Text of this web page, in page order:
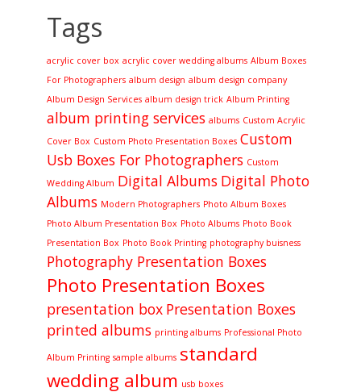
Tags
acrylic cover box acrylic cover wedding albums Album Boxes
For Photographers album design album design company
Album Design Services album design trick Album Printing
album printing services albums Custom Acrylic
Cover Box Custom Photo Presentation Boxes Custom
Usb Boxes For Photographers Custom
Wedding Album Digital Albums Digital Photo
Albums Modern Photographers Photo Album Boxes
Photo Album Presentation Box Photo Albums Photo Book
Presentation Box Photo Book Printing photography buisness
Photography Presentation Boxes
Photo Presentation Boxes
presentation box Presentation Boxes
printed albums printing albums Professional Photo
Album Printing sample albums standard
wedding album usb boxes